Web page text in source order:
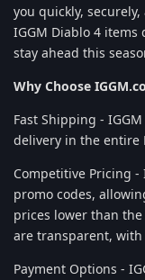
you quickly,
IGGM Diablo 4
stay ahead this
Why Choose
Fast Shipping -
delivery in the entire
Competitive Pricing
promo codes,
prices lower than
are transparent,
Payment Options -